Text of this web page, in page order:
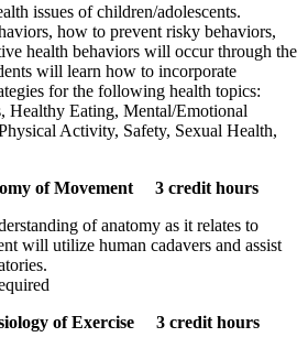
issues of children/adolescents.
how to prevent risky behaviors,
health behaviors will occur through the
will learn how to incorporate
for the following health topics:
Healthy Eating, Mental/Emotional
Activity, Safety, Sexual Health,
of Movement 3 credit hours
of anatomy as it relates to
will utilize human cadavers and assist
of Exercise 3 credit hours